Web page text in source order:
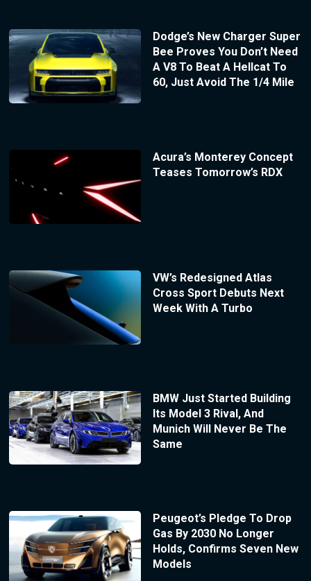
Dodge’s New Charger Super
Bee Proves You Don’t Need
A V8 To Beat A Hellcat To
60, Just Avoid The 1/4 Mile
Acura’s Monterey Concept
Teases Tomorrow’s RDX
VW’s Redesigned Atlas
Cross Sport Debuts Next
Week With A Turbo
BMW Just Started Building
Its Model 3 Rival, And
Munich Will Never Be The
Same
Peugeot’s Pledge To Drop
Gas By 2030 No Longer
Holds, Confirms Seven New
Models